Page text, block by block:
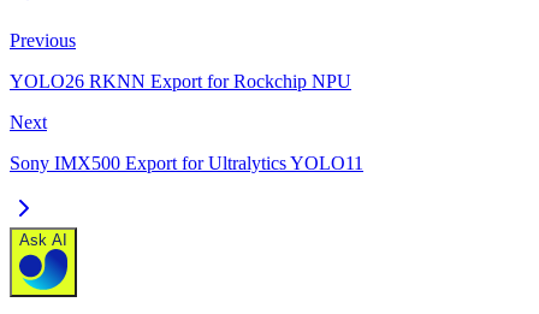
Previous
YOLO26 RKNN Export for Rockchip NPU
Next
Sony IMX500 Export for Ultralytics YOLO11
Ask AI